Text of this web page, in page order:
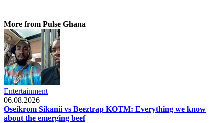
More from Pulse Ghana
Entertainment
06.08.2026
Oseikrom Sikanii vs Beeztrap KOTM: Everything we know
about the emerging beef